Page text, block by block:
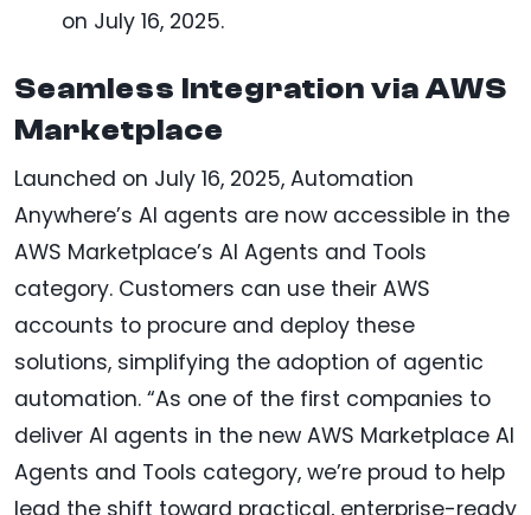
on July 16, 2025.
Seamless Integration via AWS
Marketplace
Launched on July 16, 2025, Automation
Anywhere’s AI agents are now accessible in the
AWS Marketplace’s AI Agents and Tools
category. Customers can use their AWS
accounts to procure and deploy these
solutions, simplifying the adoption of agentic
automation. “As one of the first companies to
deliver AI agents in the new AWS Marketplace AI
Agents and Tools category, we’re proud to help
lead the shift toward practical, enterprise-ready